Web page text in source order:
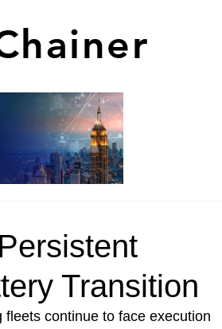
Transition
continue to face execution